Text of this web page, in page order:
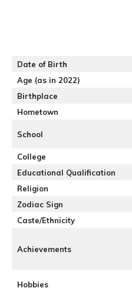
Date of Birth
Age (as in 2022)
Birthplace
Hometown
School
College
Educational Qualification
Religion
Zodiac Sign
Caste/Ethnicity
Achievements
Hobbies